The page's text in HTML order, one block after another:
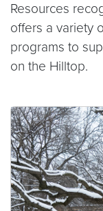
Resources
offers a variety
programs to
on the Hilltop.